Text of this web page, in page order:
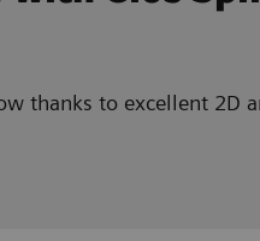
thanks to excellent 2D